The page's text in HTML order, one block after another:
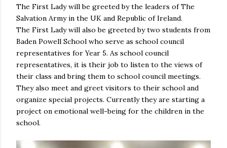
The First Lady will be greeted by the leaders of The
Salvation Army in the UK and Republic of Ireland.
The First Lady will also be greeted by two students from
Baden Powell School who serve as school council
representatives for Year 5. As school council
representatives, it is their job to listen to the views of
their class and bring them to school council meetings.
They also meet and greet visitors to their school and
organize special projects. Currently they are starting a
project on emotional well-being for the children in the
school.